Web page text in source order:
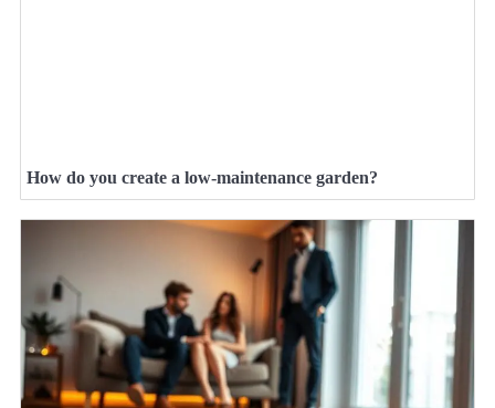
How do you create a low-maintenance garden?